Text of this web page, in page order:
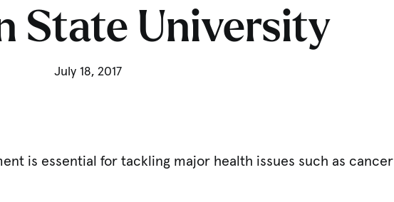
State University
July 18, 2017
is essential for tackling major health issues such as cancer